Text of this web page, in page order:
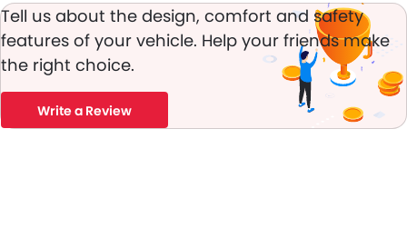
Tell us about the design, comfort and safety
features of your vehicle. Help your friends make
the right choice.
Write a Review